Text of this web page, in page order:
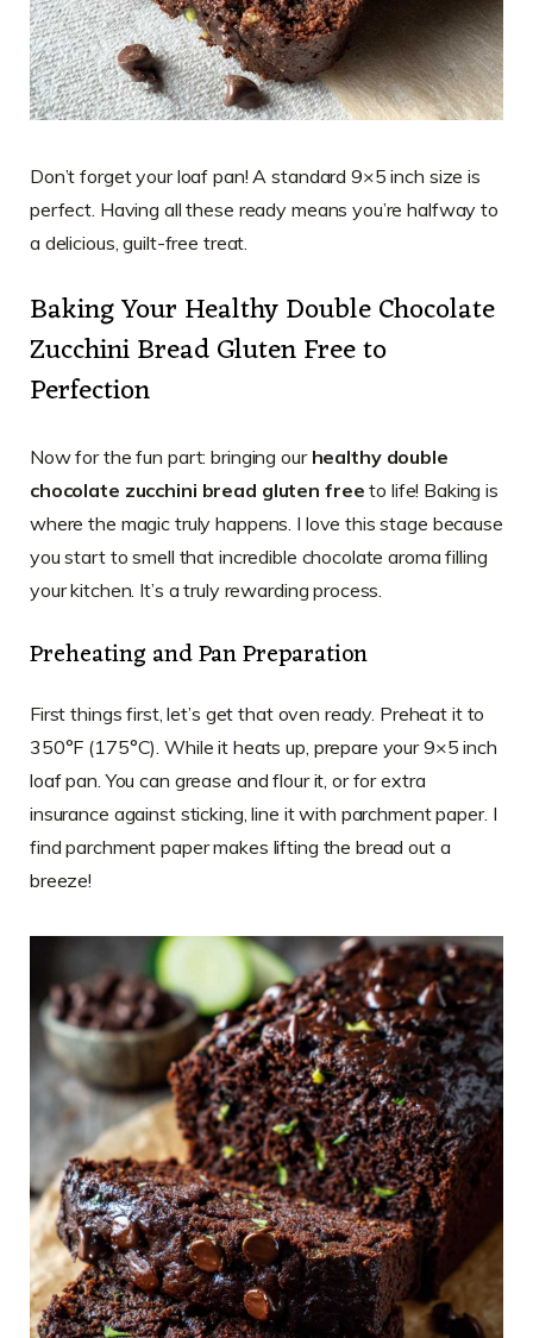
Don’t forget your loaf pan! A standard 9×5 inch size is
perfect. Having all these ready means you’re halfway to
a delicious, guilt-free treat.
Baking Your Healthy Double Chocolate
Zucchini Bread Gluten Free to
Perfection
Now for the fun part: bringing our healthy double
chocolate zucchini bread gluten free to life! Baking is
where the magic truly happens. I love this stage because
you start to smell that incredible chocolate aroma filling
your kitchen. It’s a truly rewarding process.
Preheating and Pan Preparation
First things first, let’s get that oven ready. Preheat it to
350°F (175°C). While it heats up, prepare your 9×5 inch
loaf pan. You can grease and flour it, or for extra
insurance against sticking, line it with parchment paper. I
find parchment paper makes lifting the bread out a
breeze!